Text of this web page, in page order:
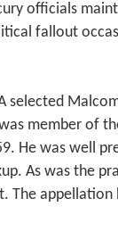
officials
fallout
selected
member of
He was well
As was the
The appellation